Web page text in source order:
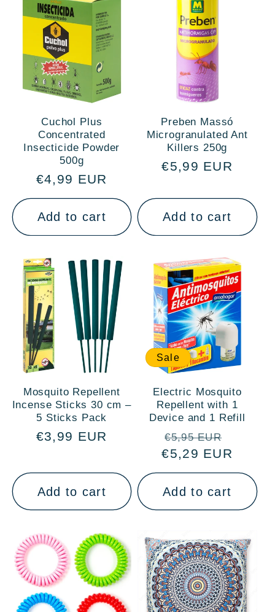
Cuchol Plus
Concentrated
Insecticide Powder
500g
Regular
price
€4,99 EUR
Add to cart
Preben Massó
Microgranulated Ant
Killers 250g
Regular
€5,99 EUR
Add to cart
Mosquito Repellent
Incense Sticks 30 cm –
5 Sticks Pack
Regular
€3,99 EUR
Add to cart
Sale
Electric Mosquito
Repellent with 1
Device and 1 Refill
Regular
price
€5,95 EUR
price
€5,29 EUR
Add to cart